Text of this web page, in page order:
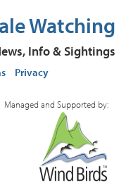
Watching
Info & Sightings
Privacy
Managed and Supported by: